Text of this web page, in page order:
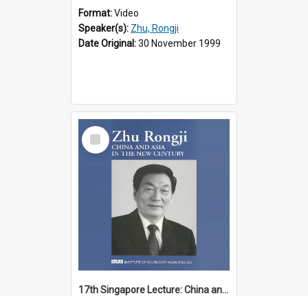
Format:Video
Speaker(s): Zhu, Rongji
Date Original:30 November 1999
Select
Item
17th Singapore Lecture: China and Asia in the New Century Part 3 of 3